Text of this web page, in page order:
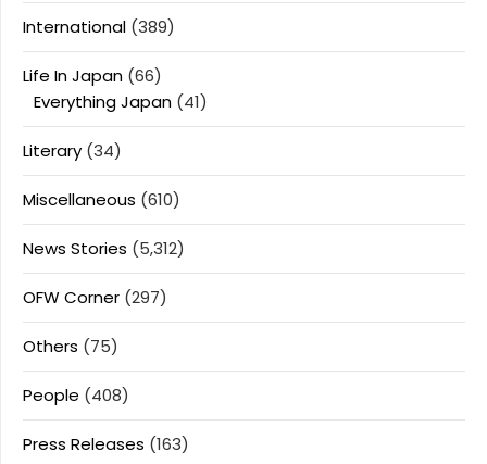
International (389)
Life In Japan (66)
Everything Japan (41)
Literary (34)
Miscellaneous (610)
News Stories (5,312)
OFW Corner (297)
Others (75)
People (408)
Press Releases (163)